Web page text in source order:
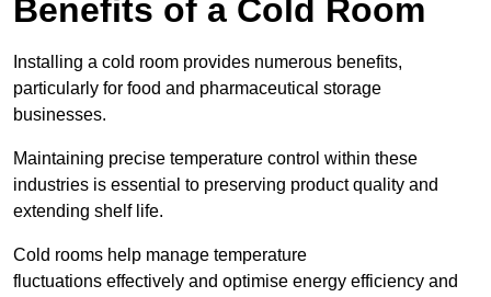
Benefits of a Cold Room
Installing a cold room provides numerous benefits,
particularly for food and pharmaceutical storage
businesses.
Maintaining precise temperature control within these
industries is essential to preserving product quality and
extending shelf life.
Cold rooms help manage temperature
fluctuations effectively and optimise energy efficiency and